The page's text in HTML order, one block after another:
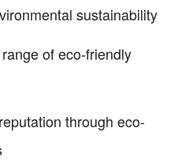
sustainability
of eco-friendly
through eco-